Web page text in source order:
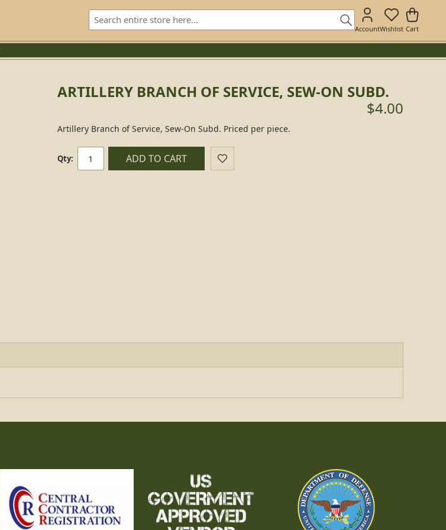
AccountWishlist Cart
ARTILLERY BRANCH OF SERVICE, SEW-ON SUBD.
$4.00
Artillery Branch of Service, Sew-On Subd. Priced per piece.
Qty: ADD TO CART